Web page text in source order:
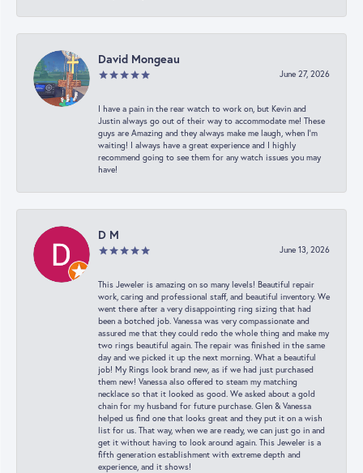
David Mongeau
June 27, 2026
I have a pain in the rear watch to work on, but Kevin and
Justin always go out of their way to accommodate me! These
guys are Amazing and they always make me laugh, when I’m
waiting! I always have a great experience and I highly
recommend going to see them for any watch issues you may
have!
D M
June 13, 2026
This Jeweler is amazing on so many levels! Beautiful repair
work, caring and professional staff, and beautiful inventory. We
went there after a very disappointing ring sizing that had
been a botched job. Vanessa was very compassionate and
assured me that they could redo the whole thing and make my
two rings beautiful again. The repair was finished in the same
day and we picked it up the next morning. What a beautiful
job! My Rings look brand new, as if we had just purchased
them new! Vanessa also offered to steam my matching
necklace so that it looked as good. We asked about a gold
chain for my husband for future purchase. Glen & Vanessa
helped us find one that looks great and they put it on a wish
list for us. That way, when we are ready, we can just go in and
get it without having to look around again. This Jeweler is a
fifth generation establishment with extreme depth and
experience, and it shows!